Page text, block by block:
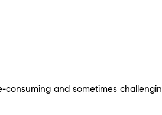
and sometimes